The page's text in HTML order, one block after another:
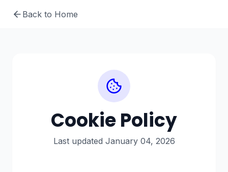
Back to Home
Cookie Policy
Last updated January 04, 2026